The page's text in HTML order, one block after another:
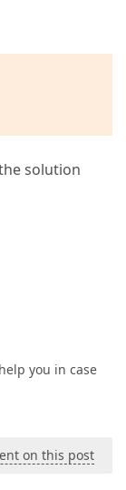
solution
you in case
on this post